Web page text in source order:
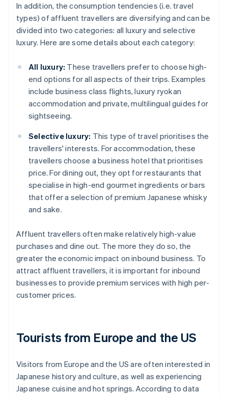
In addition, the consumption tendencies (i.e. travel
types) of affluent travellers are diversifying and can be
divided into two categories: all luxury and selective
luxury. Here are some details about each category:
All luxury: These travellers prefer to choose high-
end options for all aspects of their trips. Examples
include business class flights, luxury ryokan
accommodation and private, multilingual guides for
sightseeing.
Selective luxury: This type of travel prioritises the
travellers' interests. For accommodation, these
travellers choose a business hotel that prioritises
price. For dining out, they opt for restaurants that
specialise in high-end gourmet ingredients or bars
that offer a selection of premium Japanese whisky
and sake.
Affluent travellers often make relatively high-value
purchases and dine out. The more they do so, the
greater the economic impact on inbound business. To
attract affluent travellers, it is important for inbound
businesses to provide premium services with high per-
customer prices.
Tourists from Europe and the US
Visitors from Europe and the US are often interested in
Japanese history and culture, as well as experiencing
Japanese cuisine and hot springs. According to data